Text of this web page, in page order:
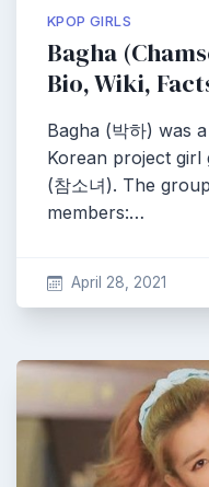
KPOP GIRLS
Bagha
Bio, Wiki,
Bagha (박하) was
Korean project girl
(참소녀). The
members:…
April 28, 2021